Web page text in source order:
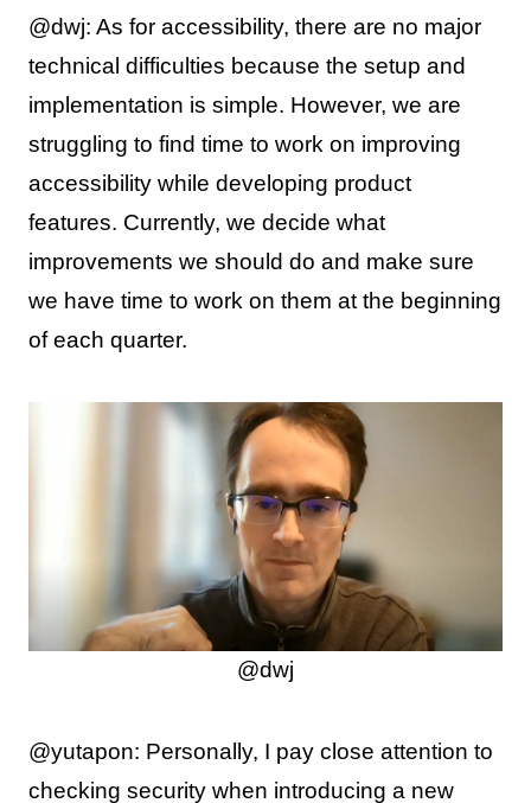
@dwj: As for accessibility, there are no major
technical difficulties because the setup and
implementation is simple. However, we are
struggling to find time to work on improving
accessibility while developing product
features. Currently, we decide what
improvements we should do and make sure
we have time to work on them at the beginning
of each quarter.
@dwj
@yutapon: Personally, I pay close attention to
checking security when introducing a new